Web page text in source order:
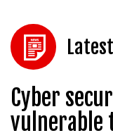
Cyber
vulnerable